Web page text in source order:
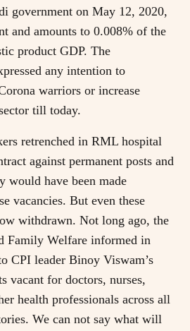
government on May 12, 2020,
and amounts to 0.008% of the
product GDP. The
any intention to
warriors or increase
till today.
retrenched in RML hospital
against permanent posts and
would have been made
vacancies. But even these
withdrawn. Not long ago, the
Family Welfare informed in
CPI leader Binoy Viswam’s
vacant for doctors, nurses,
health professionals across all
We can not say what will